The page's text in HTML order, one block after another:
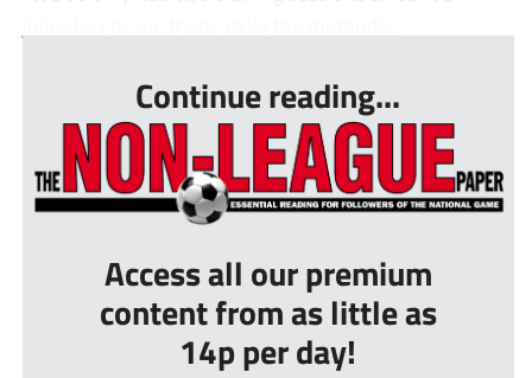
Continue reading...
Access all our premium
content from as little as
14p per day!